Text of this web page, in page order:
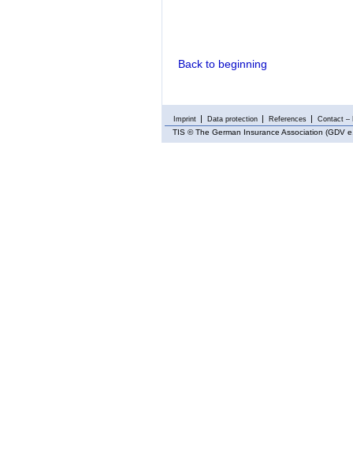
Back to beginning
Imprint Data protection References Contact –
TIS © The German Insurance Association (GDV